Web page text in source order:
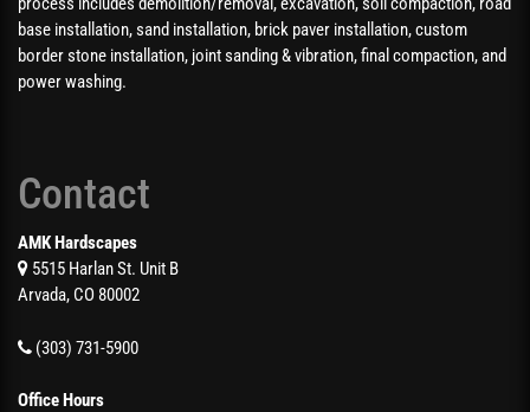
base installation, sand installation, brick paver installation, custom
border stone installation, joint sanding & vibration, final compaction, and
power washing.
Contact
AMK Hardscapes
5515 Harlan St. Unit B
Arvada, CO 80002
(303) 731-5900
Office Hours